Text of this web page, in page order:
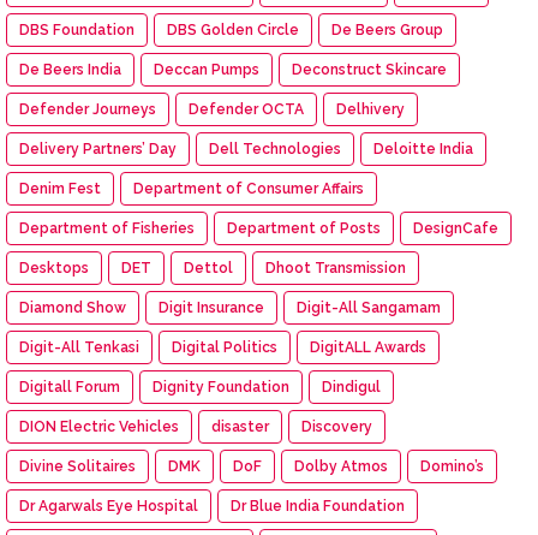
DBS Foundation DBS Golden Circle De Beers Group
De Beers India Deccan Pumps Deconstruct Skincare
Defender Journeys Defender OCTA Delhivery
Delivery Partners’ Day Dell Technologies Deloitte India
Denim Fest Department of Consumer Affairs
Department of Fisheries Department of Posts DesignCafe
Desktops DET Dettol Dhoot Transmission
Diamond Show Digit Insurance Digit-All Sangamam
Digit-All Tenkasi Digital Politics DigitALL Awards
Digitall Forum Dignity Foundation Dindigul
DION Electric Vehicles disaster Discovery
Divine Solitaires DMK DoF Dolby Atmos Domino’s
Dr Agarwals Eye Hospital Dr Blue India Foundation